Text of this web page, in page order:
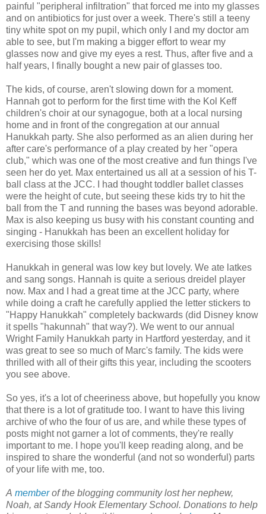
painful "peripheral infiltration" that forced me into my glasses
and on antibiotics for just over a week. There's still a teeny
tiny white spot on my pupil, which only I and my doctor am
able to see, but I'm making a bigger effort to wear my
glasses now and give my eyes a rest. Thus, after five and a
half years, I finally bought a new pair of glasses too.
The kids, of course, aren't slowing down for a moment.
Hannah got to perform for the first time with the Kol Keff
children's choir at our synagogue, both at a local nursing
home and in front of the congregation at our annual
Hanukkah party. She also performed as an alien during her
after care's performance of a play created by her "opera
club," which was one of the most creative and fun things I've
seen her do yet. Max entertained us all at a session of his T-
ball class at the JCC. I had thought toddler ballet classes
were the height of cute, but seeing these kids try to hit the
ball from the T and running the bases was beyond adorable.
Max is also keeping us busy with his constant counting and
singing - Hanukkah has been an excellent holiday for
exercising those skills!
Hanukkah in general was low key but lovely. We ate latkes
and sang songs. Hannah is quite a serious dreidel player
now. Max and I had a great time at the JCC party, where
while doing a craft he carefully applied the letter stickers to
"Happy Hanukkah" completely backwards (did Disney know
it spells "hakunnah" that way?). We went to our annual
Wright Family Hanukkah party in Hartford yesterday, and it
was great to see so much of Marc's family. The kids were
thrilled with all of their gifts this year, including the scooters
you see above.
So yes, it's a lot of cheeriness above, but hopefully you know
that there is a lot of gratitude too. I want to have this living
archive of who the four of us are, and while these types of
posts might not garner a lot of comments, they're really
important to me. I hope you'll keep reading along, and be
inspired to share the wonderful (and not so wonderful) parts
of your life with me, too.
A memberof the blogging community lost her nephew,
Noah, at Sandy Hook Elementary School. Donations to help